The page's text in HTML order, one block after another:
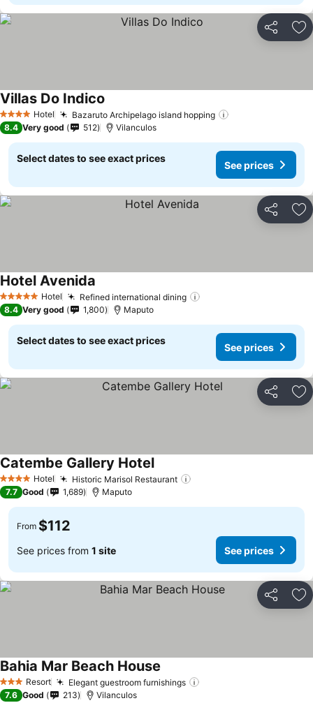
Share
4 Stars Hotel Bazaruto Archipelago island hopping
Villas Do Indico
8.4 Very good 512 Vilanculos
Select dates to see exact prices
See prices
Share
5 Stars Hotel Refined international dining
Hotel Avenida
8.4 Very good 1,800 Maputo
Select dates to see exact prices
See prices
Share
4 Stars Hotel Historic Marisol Restaurant
Catembe Gallery HotelSee prices
7.7 Good 1,689 Maputo
From $112
See prices from 1 site See prices
Share
3 StarsResort Elegant guestroom furnishings
Bahia Mar Beach House See prices
7.6 Good 213 Vilanculos